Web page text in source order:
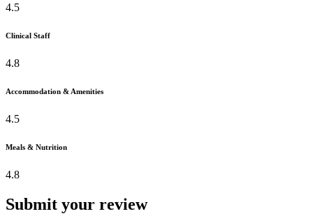
4.5
Clinical Staff
4.8
Accommodation & Amenities
4.5
Meals & Nutrition
4.8
Submit your review